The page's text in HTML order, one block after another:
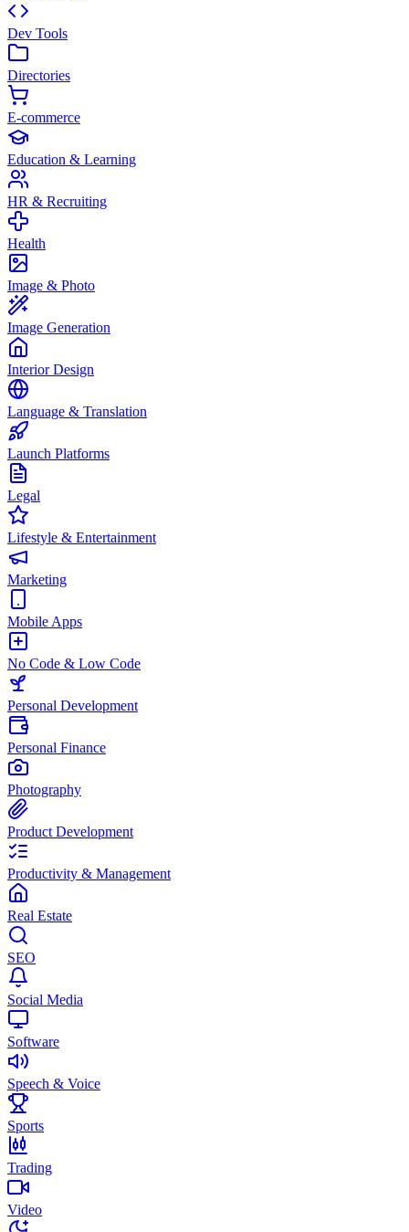
Dev Tools
Directories
E-commerce
Education & Learning
HR & Recruiting
Health
Image & Photo
Image Generation
Interior Design
Language & Translation
Launch Platforms
Legal
Lifestyle & Entertainment
Marketing
Mobile Apps
No Code & Low Code
Personal Development
Personal Finance
Photography
Product Development
Productivity & Management
Real Estate
SEO
Social Media
Software
Speech & Voice
Sports
Trading
Video